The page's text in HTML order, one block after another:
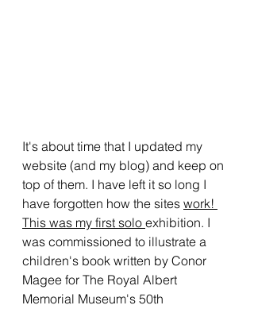
It's about time that I updated my
website (and my blog) and keep on
top of them. I have left it so long I
have forgotten how the sites work!
This was my first solo exhibition. I
was commissioned to illustrate a
children's book written by Conor
Magee for The Royal Albert
Memorial Museum's 50th